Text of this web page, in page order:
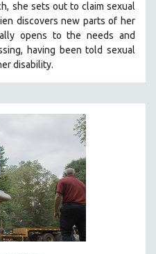
she sets out to claim sexual
discovers new parts of her
opens to the needs and
having been told sexual
disability.